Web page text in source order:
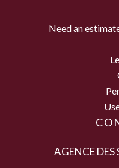
Need an
AGENCE DES